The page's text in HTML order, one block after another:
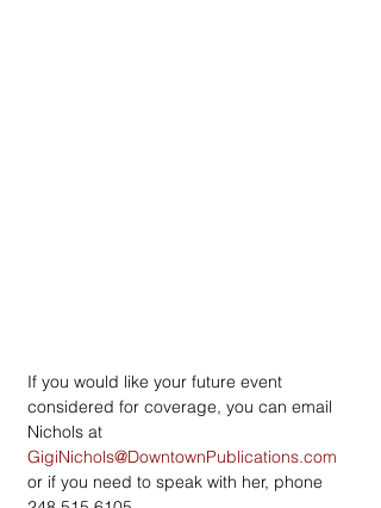
If you would like your future event
considered for coverage, you can email
Nichols at
GigiNichols@DowntownPublications.com
or if you need to speak with her, phone